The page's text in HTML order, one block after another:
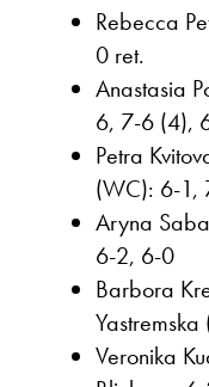
Rebecca
0 ret.
Anastasia
6, 7-6 (4),
Petra
(WC): 6-1,
Aryna
6-2, 6-0
Barbora
Veronika